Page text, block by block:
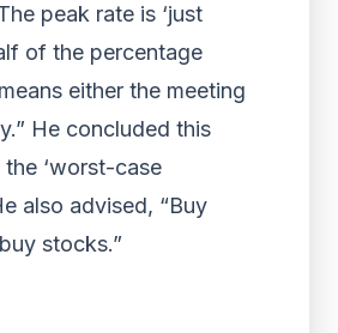
peak rate is ‘just
of the percentage
either the meeting
He concluded this
‘worst-case
also advised, “Buy
stocks.”